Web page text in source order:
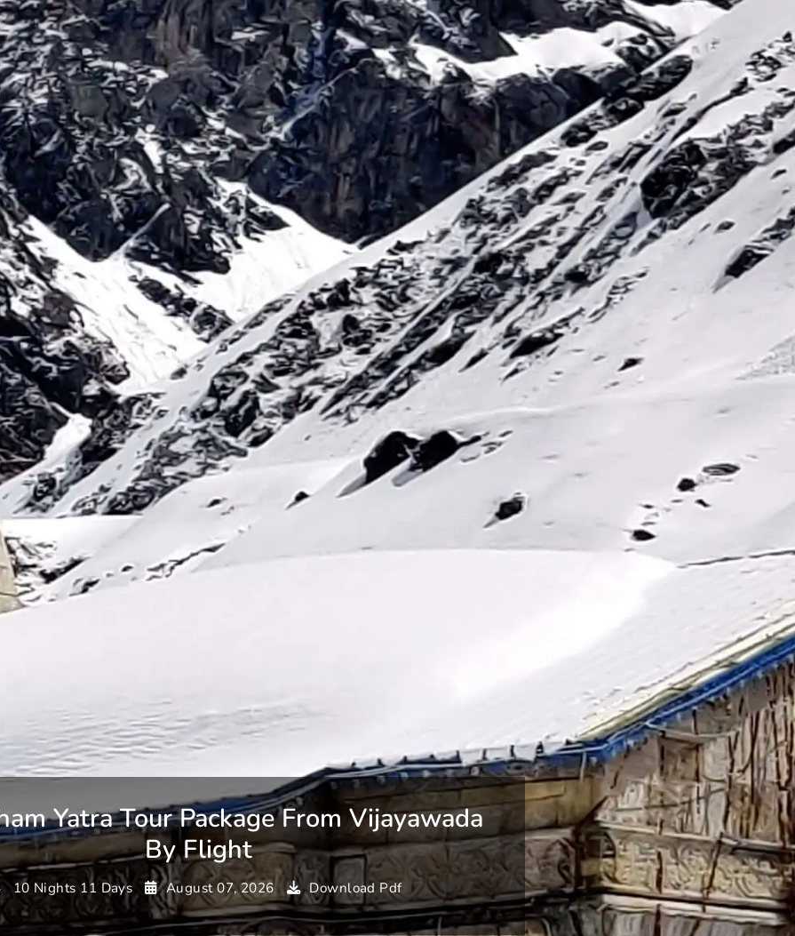
Yatra Tour Package From Vijayawada
By Flight
10 Nights 11 Days August 07, 2026 Download Pdf